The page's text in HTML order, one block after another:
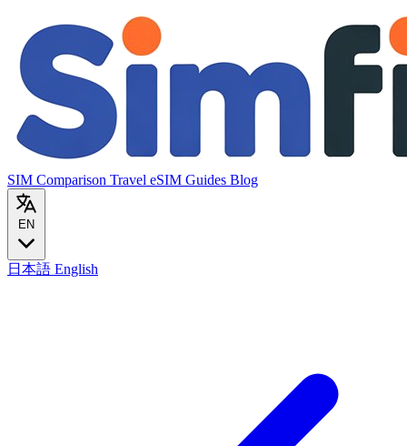
SIM Comparison Travel eSIM Guides Blog
EN
日本語 English